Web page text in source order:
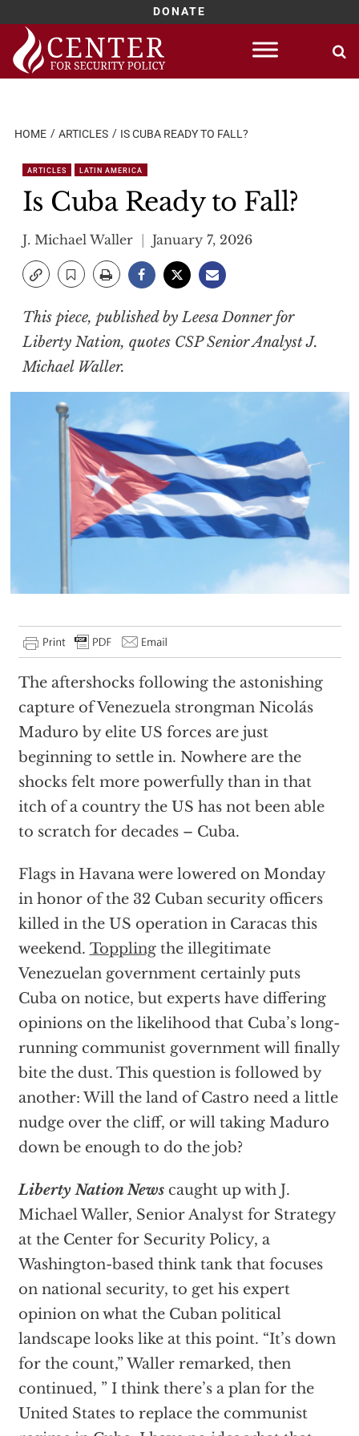
DONATE
Skip
content
HOME ARTICLES IS CUBA READY TO FALL?
ARTICLES LATIN AMERICA
Is Cuba Ready to Fall?
J. Michael Waller January 7, 2026
This piece, published by Leesa Donner for
Liberty Nation, quotes CSP Senior Analyst J.
Michael Waller.
The aftershocks following the astonishing
capture of Venezuela strongman Nicolás
Maduro by elite US forces are just
beginning to settle in. Nowhere are the
shocks felt more powerfully than in that
itch of a country the US has not been able
to scratch for decades – Cuba.
Flags in Havana were lowered on Monday
in honor of the 32 Cuban security officers
killed in the US operation in Caracas this
weekend. Topplingthe illegitimate
Venezuelan government certainly puts
Cuba on notice, but experts have differing
opinions on the likelihood that Cuba’s long-
running communist government will finally
bite the dust. This question is followed by
another: Will the land of Castro need a little
nudge over the cliff, or will taking Maduro
down be enough to do the job?
Liberty Nation Newscaught up with J.
Michael Waller, Senior Analyst for Strategy
at the Center for Security Policy, a
Washington-based think tank that focuses
on national security, to get his expert
opinion on what the Cuban political
landscape looks like at this point. “It’s down
for the count,” Waller remarked, then
continued, ” I think there’s a plan for the
United States to replace the communist